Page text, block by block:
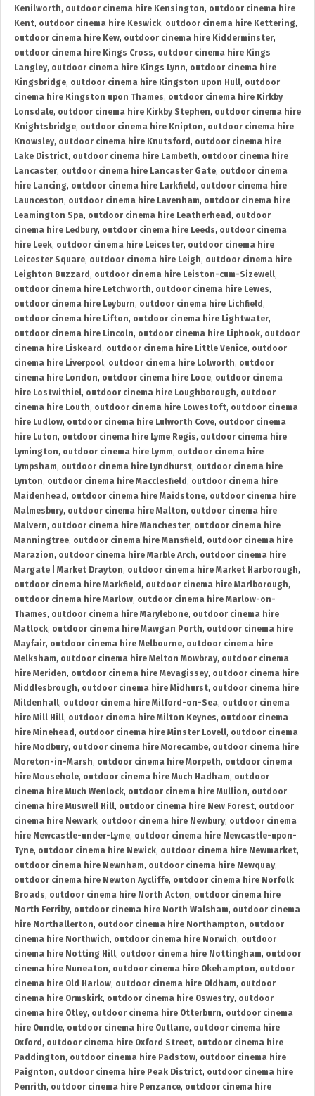
Kenilworth, outdoor cinema hire Kensington, outdoor cinema hire
Kent, outdoor cinema hire Keswick, outdoor cinema hire Kettering,
outdoor cinema hire Kew, outdoor cinema hire Kidderminster,
outdoor cinema hire Kings Cross, outdoor cinema hire Kings
Langley, outdoor cinema hire Kings Lynn, outdoor cinema hire
Kingsbridge, outdoor cinema hire Kingston upon Hull, outdoor
cinema hire Kingston upon Thames, outdoor cinema hire Kirkby
Lonsdale, outdoor cinema hire Kirkby Stephen, outdoor cinema hire
Knightsbridge, outdoor cinema hire Knipton, outdoor cinema hire
Knowsley, outdoor cinema hire Knutsford , outdoor cinema hire
Lake District, outdoor cinema hire Lambeth, outdoor cinema hire
Lancaster, outdoor cinema hire Lancaster Gate, outdoor cinema
hire Lancing, outdoor cinema hire Larkfield , outdoor cinema hire
Launceston, outdoor cinema hire Lavenham, outdoor cinema hire
Leamington Spa, outdoor cinema hire Leatherhead , outdoor
cinema hire Ledbury, outdoor cinema hire Leeds, outdoor cinema
hire Leek, outdoor cinema hire Leicester, outdoor cinema hire
Leicester Square, outdoor cinema hire Leigh, outdoor cinema hire
Leighton Buzzard , outdoor cinema hire Leiston-cum-Sizewell,
outdoor cinema hire Letchworth, outdoor cinema hire Lewes,
outdoor cinema hire Leyburn, outdoor cinema hire Lichfield ,
outdoor cinema hire Lifton, outdoor cinema hire Lightwater,
outdoor cinema hire Lincoln, outdoor cinema hire Liphook, outdoor
cinema hire Liskeard , outdoor cinema hire Little Venice, outdoor
cinema hire Liverpool, outdoor cinema hire Lolworth, outdoor
cinema hire London, outdoor cinema hire Looe, outdoor cinema
hire Lostwithiel, outdoor cinema hire Loughborough, outdoor
cinema hire Louth, outdoor cinema hire Lowestoft, outdoor cinema
hire Ludlow, outdoor cinema hire Lulworth Cove, outdoor cinema
hire Luton, outdoor cinema hire Lyme Regis, outdoor cinema hire
Lymington, outdoor cinema hire Lymm, outdoor cinema hire
Lympsham, outdoor cinema hire Lyndhurst, outdoor cinema hire
Lynton, outdoor cinema hire Macclesfield , outdoor cinema hire
Maidenhead , outdoor cinema hire Maidstone, outdoor cinema hire
Malmesbury, outdoor cinema hire Malton, outdoor cinema hire
Malvern, outdoor cinema hire Manchester, outdoor cinema hire
Manningtree, outdoor cinema hire Mansfield , outdoor cinema hire
Marazion, outdoor cinema hire Marble Arch, outdoor cinema hire
Margate | Market Drayton, outdoor cinema hire Market Harborough,
outdoor cinema hire Markfield , outdoor cinema hire Marlborough,
outdoor cinema hire Marlow, outdoor cinema hire Marlow-on-
Thames, outdoor cinema hire Marylebone, outdoor cinema hire
Matlock, outdoor cinema hire Mawgan Porth, outdoor cinema hire
Mayfair, outdoor cinema hire Melbourne, outdoor cinema hire
Melksham, outdoor cinema hire Melton Mowbray, outdoor cinema
hire Meriden, outdoor cinema hire Mevagissey, outdoor cinema hire
Middlesbrough, outdoor cinema hire Midhurst, outdoor cinema hire
Mildenhall, outdoor cinema hire Milford-on-Sea, outdoor cinema
hire Mill Hill, outdoor cinema hire Milton Keynes, outdoor cinema
hire Minehead , outdoor cinema hire Minster Lovell, outdoor cinema
hire Modbury, outdoor cinema hire Morecambe, outdoor cinema hire
Moreton-in-Marsh, outdoor cinema hire Morpeth, outdoor cinema
hire Mousehole, outdoor cinema hire Much Hadham, outdoor
cinema hire Much Wenlock, outdoor cinema hire Mullion, outdoor
cinema hire Muswell Hill, outdoor cinema hire New Forest, outdoor
cinema hire Newark, outdoor cinema hire Newbury, outdoor cinema
hire Newcastle-under-Lyme, outdoor cinema hire Newcastle-upon-
Tyne, outdoor cinema hire Newick, outdoor cinema hire Newmarket,
outdoor cinema hire Newnham, outdoor cinema hire Newquay,
outdoor cinema hire Newton Aycliffe, outdoor cinema hire Norfolk
Broads, outdoor cinema hire North Acton, outdoor cinema hire
North Ferriby, outdoor cinema hire North Walsham, outdoor cinema
hire Northallerton, outdoor cinema hire Northampton, outdoor
cinema hire Northwich, outdoor cinema hire Norwich, outdoor
cinema hire Notting Hill, outdoor cinema hire Nottingham, outdoor
cinema hire Nuneaton, outdoor cinema hire Okehampton, outdoor
cinema hire Old Harlow, outdoor cinema hire Oldham, outdoor
cinema hire Ormskirk, outdoor cinema hire Oswestry, outdoor
cinema hire Otley, outdoor cinema hire Otterburn, outdoor cinema
hire Oundle, outdoor cinema hire Outlane, outdoor cinema hire
Oxford , outdoor cinema hire Oxford Street, outdoor cinema hire
Paddington, outdoor cinema hire Padstow, outdoor cinema hire
Paignton, outdoor cinema hire Peak District, outdoor cinema hire
Penrith, outdoor cinema hire Penzance, outdoor cinema hire